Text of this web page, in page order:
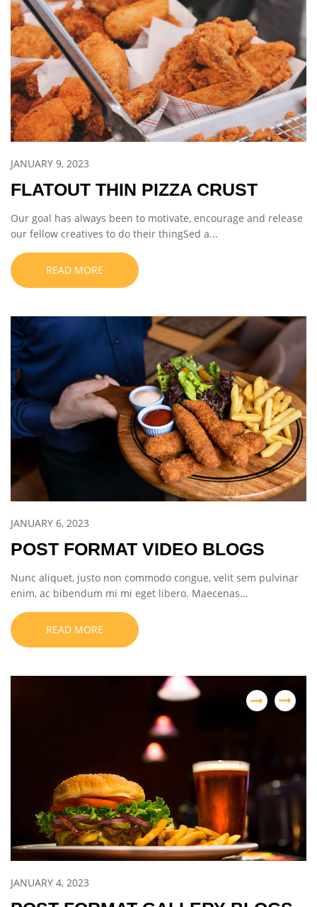
JANUARY 9, 2023
FLATOUT THIN PIZZA CRUST
Our goal has always been to motivate, encourage and release
our fellow creatives to do their thingSed a...
READ MORE
JANUARY 6, 2023
POST FORMAT VIDEO BLOGS
Nunc aliquet, justo non commodo congue, velit sem pulvinar
enim, ac bibendum mi mi eget libero. Maecenas...
READ MORE
JANUARY 4, 2023